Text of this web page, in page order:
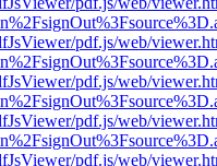
pdf.js/web/
pdf.js/web/
pdf.js/web/
pdf.js/web/